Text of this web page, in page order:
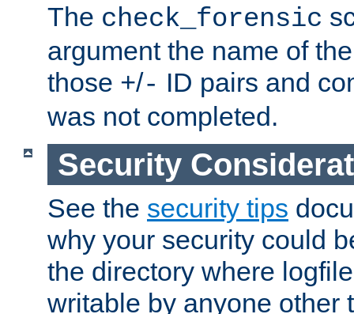
The check_forensic
argument the name of
those +/- ID pairs and
was not completed.
Security
See the security tips
why your security could
the directory where
writable by anyone other